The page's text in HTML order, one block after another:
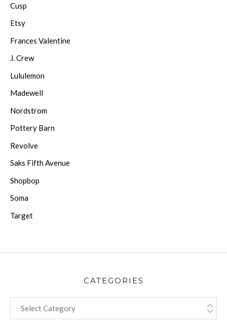
Cusp
Etsy
Frances Valentine
J. Crew
Lululemon
Madewell
Nordstrom
Pottery Barn
Revolve
Saks Fifth Avenue
Shopbop
Soma
Target
CATEGORIES